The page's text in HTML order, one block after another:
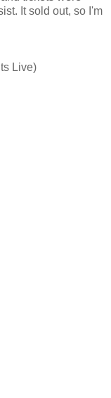
It sold out, so I'm
Live)